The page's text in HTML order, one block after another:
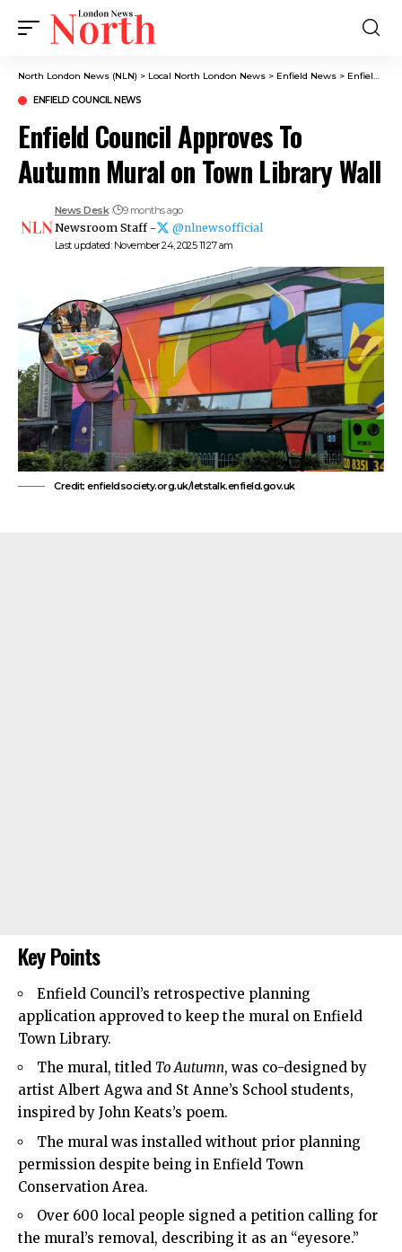
North London News (NLN) > Local North London News > Enfield News > Enfield Council News
ENFIELD COUNCIL NEWS
Enfield Council Approves To
Autumn Mural on Town Library Wall
Last updated: November 24, 2025 11:27 am
News Desk 9 months ago
Newsroom Staff - @nlnewsofficial
Credit: enfieldsociety.org.uk/letstalk.enfield.gov.uk
Key Points
Enfield Council’s retrospective planning
application approved to keep the mural on Enfield
Town Library.
The mural, titled To Autumn, was co-designed by
artist Albert Agwa and St Anne’s School students,
inspired by John Keats’s poem.
The mural was installed without prior planning
permission despite being in Enfield Town
Conservation Area.
Over 600 local people signed a petition calling for
the mural’s removal, describing it as an “eyesore.”